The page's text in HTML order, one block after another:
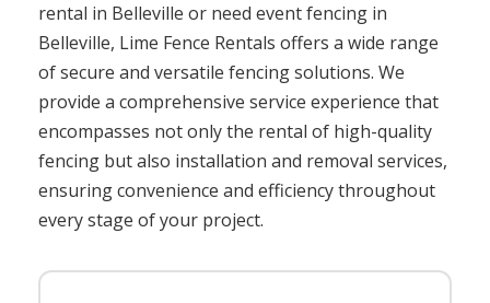
rental in Belleville or need event fencing in
Belleville, Lime Fence Rentals offers a wide range
of secure and versatile fencing solutions. We
provide a comprehensive service experience that
encompasses not only the rental of high-quality
fencing but also installation and removal services,
ensuring convenience and efficiency throughout
every stage of your project.